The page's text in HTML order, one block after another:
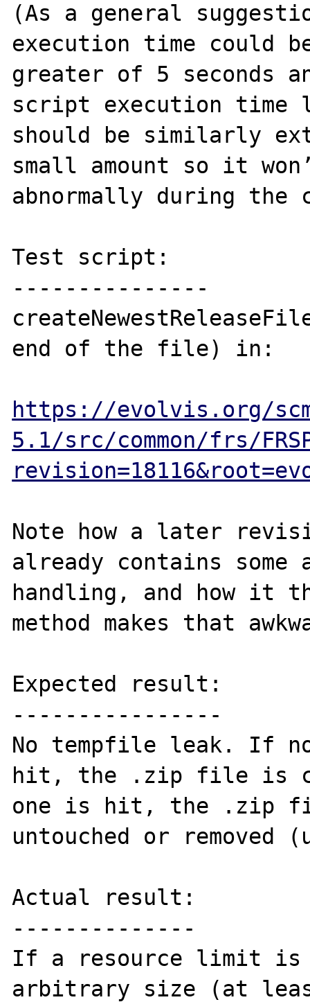
(As a general
execution time could
greater of 5 seconds
script execution time
should be similarly
small amount so it
abnormally during the
Test script:
---------------
end of the file) in:
https://evolvis.org/
5.1/src/common/frs/
Note how a later
already contains
handling, and how it
method makes that
Expected result:
----------------
No tempfile leak. If
hit, the .zip file is
one is hit, the .zip
untouched or removed
Actual result:
--------------
If a resource limit
arbitrary size (at